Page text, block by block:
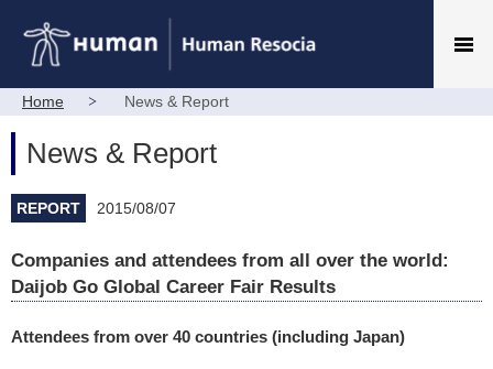
Home News & Report
News & Report
REPORT 2015/08/07
Companies and attendees from all over the world:
Daijob Go Global Career Fair Results
Attendees from over 40 countries (including Japan)